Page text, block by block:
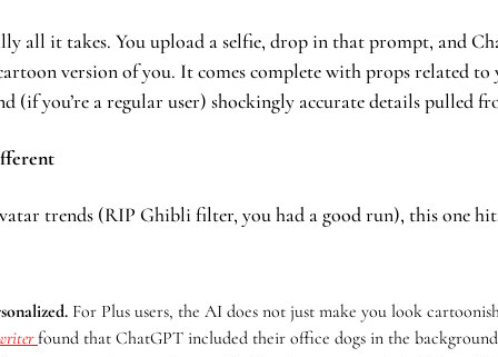
all it takes. You upload a selfie, drop in that prompt, and
version of you. It comes complete with props related
(if you’re a regular user) shockingly accurate details pulled
trends (RIP Ghibli filter, you had a good run), this one
For Plus users, the AI does not just make you look
found that ChatGPT included their office dogs in the